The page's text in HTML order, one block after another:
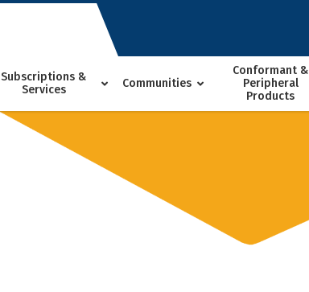
Subscriptions &
Services
Communities
Conformant &
Peripheral
Products